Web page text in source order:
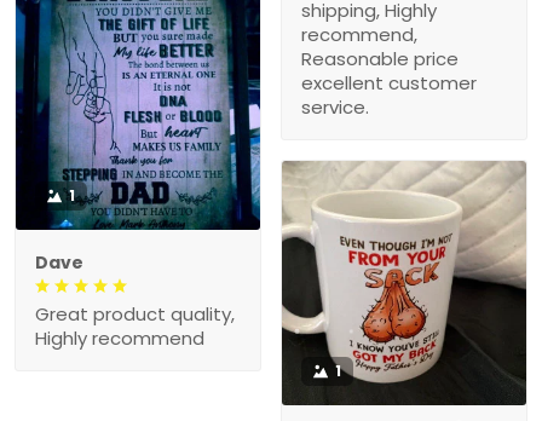
shipping, Highly
recommend,
Reasonable price
excellent customer
service.
1
Dave
Great product quality,
Highly recommend
1